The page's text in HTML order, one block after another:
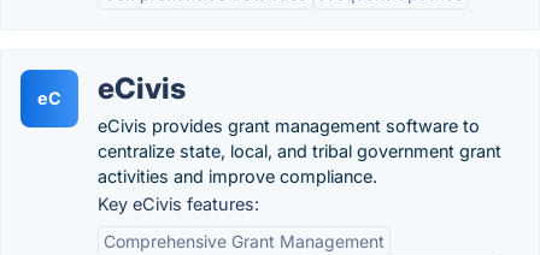
eC eCivis
eCivis provides grant management software to
centralize state, local, and tribal government grant
activities and improve compliance.
Key eCivis features:
Comprehensive Grant Management